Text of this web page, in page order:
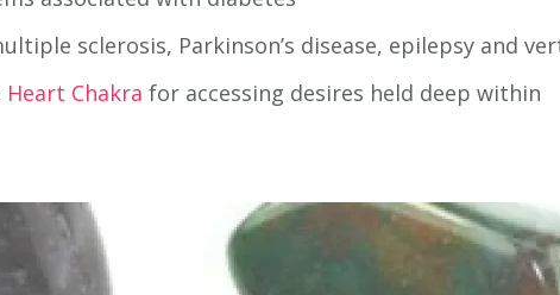
sclerosis, Parkinson’s disease, epilepsy and
Heart Chakra for accessing desires held deep within